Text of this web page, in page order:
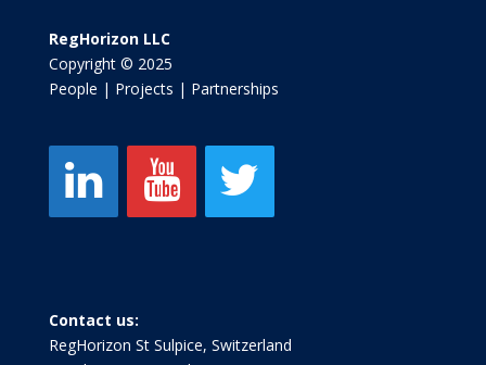
RegHorizon LLC
Copyright © 2025
People | Projects | Partnerships
Contact us:
RegHorizon St Sulpice, Switzerland